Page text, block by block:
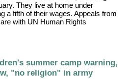
They live at home under
a fifth of their wages. Appeals from
with UN Human Rights
summer camp warning,
"no religion" in army